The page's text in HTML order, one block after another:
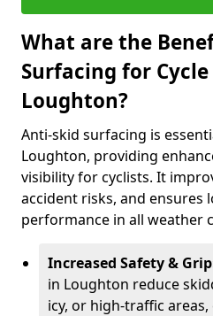
What are the
Surfacing for
Loughton?
Anti-skid surfacing is
Loughton, providing
visibility for cyclists. It
accident risks, and ensures
performance in all weather
Increased Safety &
in Loughton reduce
icy, or high-traffic